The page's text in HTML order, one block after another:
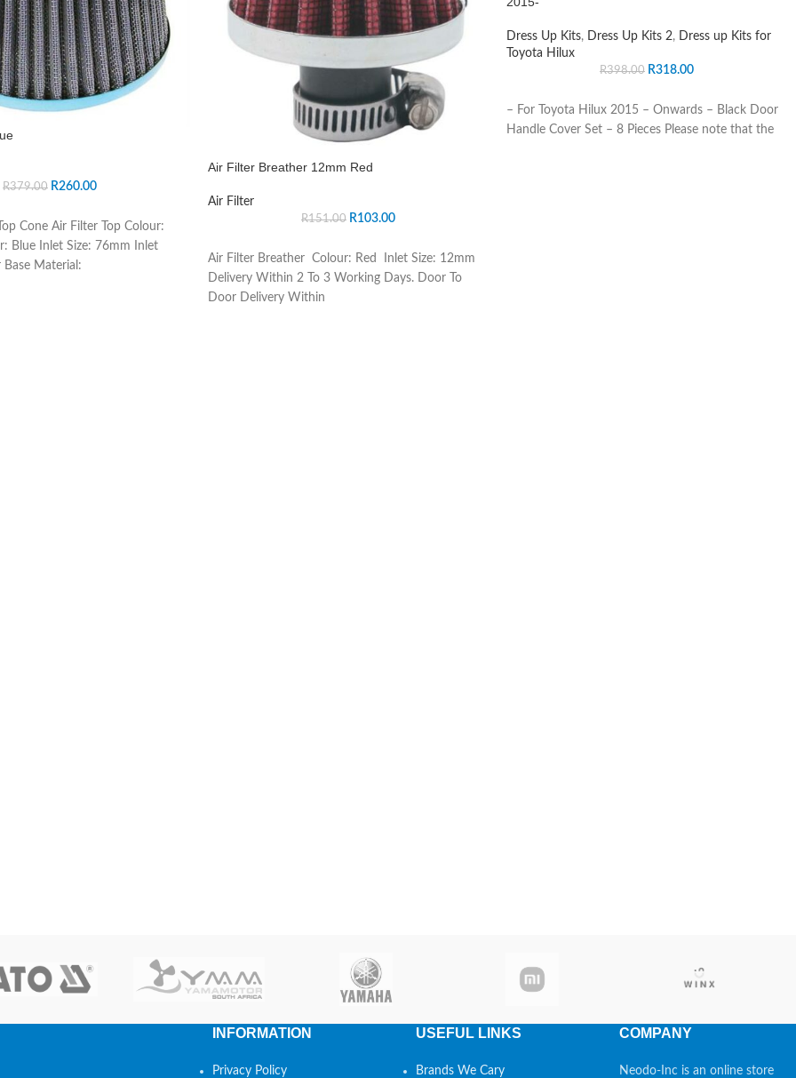
R379.00 R260.00
Cone Air Filter Top Colour:
Blue Inlet Size: 76mm Inlet
Base Material:
Air Filter Breather 12mm Red
Air Filter
R151.00 R103.00
Air Filter Breather Colour: Red Inlet Size: 12mm
Delivery Within 2 To 3 Working Days. Door To
Door Delivery Within
Dress Up Kits, Dress Up Kits 2,
Dress up Kits for
Toyota Hilux
R398.00 R318.00
– For Toyota Hilux 2015 – Onwards – Black Door
Handle Cover Set – 8 Pieces Please note that the
INFORMATION
Privacy Policy
USEFUL LINKS
Brands We Cary
COMPANY
Neodo-Inc is an online store